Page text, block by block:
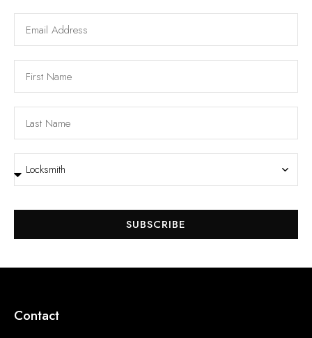
SUBSCRIBE
Contact